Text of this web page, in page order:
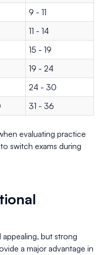
9 - 11
11 - 14
15 - 19
19 - 24
24 - 30
31 - 36
evaluating practice
switch exams during
appealing, but strong
a major advantage in